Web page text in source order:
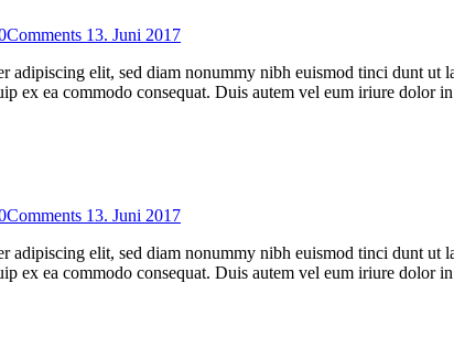
Comments 13. Juni 2017
adipiscing elit, sed diam nonummy nibh euismod tinci dunt
ex ea commodo consequat. Duis autem vel eum iriure dolor
Comments 13. Juni 2017
adipiscing elit, sed diam nonummy nibh euismod tinci dunt
ex ea commodo consequat. Duis autem vel eum iriure dolor